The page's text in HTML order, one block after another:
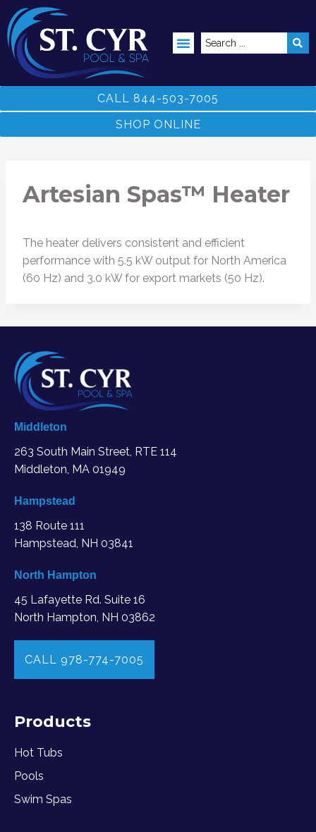
CALL 844-503-7005
SHOP ONLINE
Artesian Spas™ Heater
The heater delivers consistent and efficient
performance with 5.5 kW output for North America
(60 Hz) and 3.0 kW for export markets (50 Hz).
Middleton
263 South Main Street, RTE 114
Middleton, MA 01949
Hampstead
138 Route 111
Hampstead, NH 03841
North Hampton
45 Lafayette Rd. Suite 16
North Hampton, NH 03862
CALL 978-774-7005
Products
Hot Tubs
Pools
Swim Spas